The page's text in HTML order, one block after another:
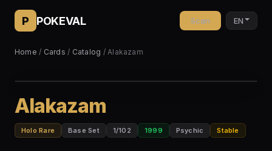
P POKEVAL Scan EN
Home / Cards / Catalog / Alakazam
Alakazam
Holo Rare Base Set 1/102 1999 Psychic Stable